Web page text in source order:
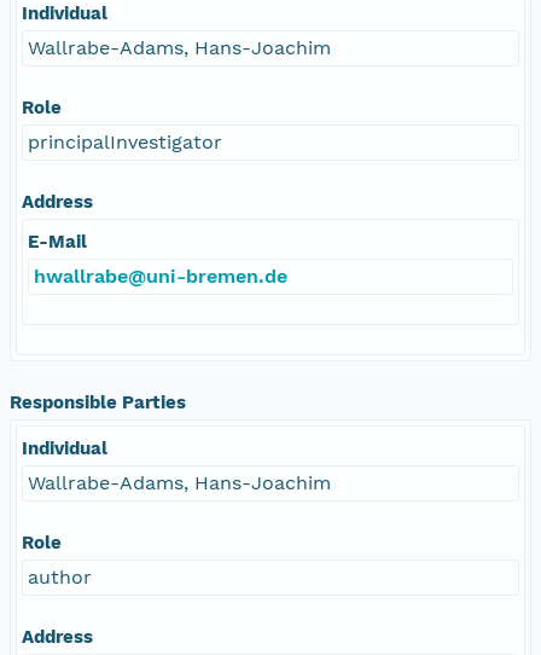
Individual
Wallrabe-Adams, Hans-Joachim
Role
principalInvestigator
Address
E-Mail
hwallrabe@uni-bremen.de
Responsible Parties
Individual
Wallrabe-Adams, Hans-Joachim
Role
author
Address